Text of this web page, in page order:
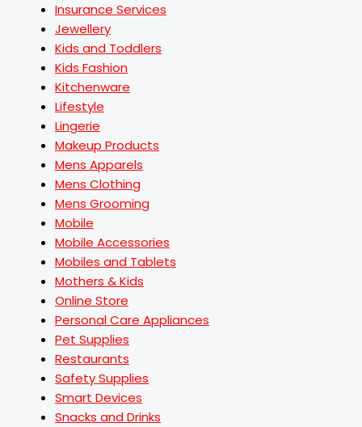
Insurance Services
Jewellery
Kids and Toddlers
Kids Fashion
Kitchenware
Lifestyle
Lingerie
Makeup Products
Mens Apparels
Mens Clothing
Mens Grooming
Mobile
Mobile Accessories
Mobiles and Tablets
Mothers & Kids
Online Store
Personal Care Appliances
Pet Supplies
Restaurants
Safety Supplies
Smart Devices
Snacks and Drinks